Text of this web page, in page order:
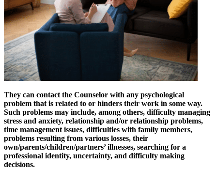
They can contact the Counselor with any psychological
problem that is related to or hinders their work in some way.
Such problems may include, among others, difficulty managing
stress and anxiety, relationship and/or relationship problems,
time management issues, difficulties with family members,
problems resulting from various losses, their
own/parents/children/partners’ illnesses, searching for a
professional identity, uncertainty, and difficulty making
decisions.